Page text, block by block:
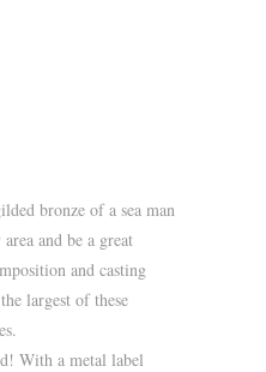
bronze of a sea man
and be a great
and casting
largest of these
With a metal label